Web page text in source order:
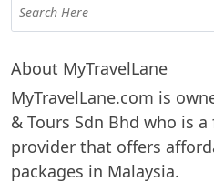
About MyTravelLane
MyTravelLane.com is
& Tours Sdn Bhd who is
provider that offers
packages in Malaysia.